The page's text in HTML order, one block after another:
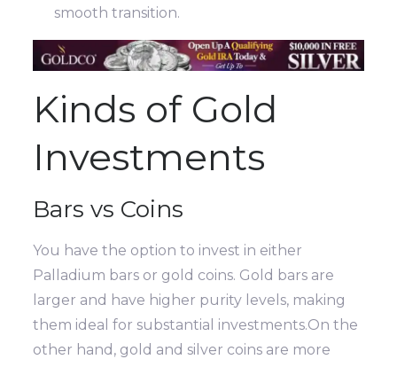
smooth transition.
Kinds of Gold
Investments
Bars vs Coins
You have the option to invest in either
Palladium bars or gold coins. Gold bars are
larger and have higher purity levels, making
them ideal for substantial investments.On the
other hand, gold and silver coins are more